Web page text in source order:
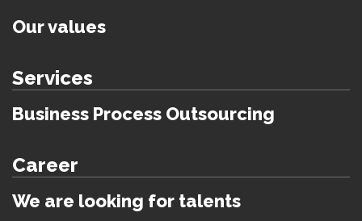
Our values
Services
Business Process Outsourcing
Career
We are looking for talents